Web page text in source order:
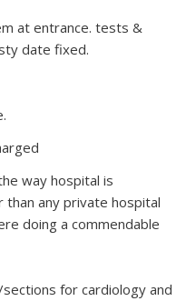
at entrance. tests &
date fixed.
way hospital is
any private hospital
doing a commendable
for cardiology and